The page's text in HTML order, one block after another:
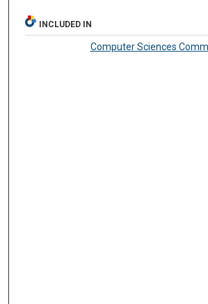
INCLUDED IN
Computer Sciences